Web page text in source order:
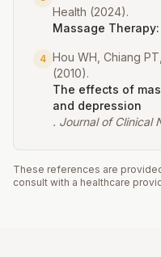
Health (2024).
Massage
4 Hou WH, Chiang
(2010).
The effects of
and depression
. Journal of Clinical
These references are
consult with a healthcare